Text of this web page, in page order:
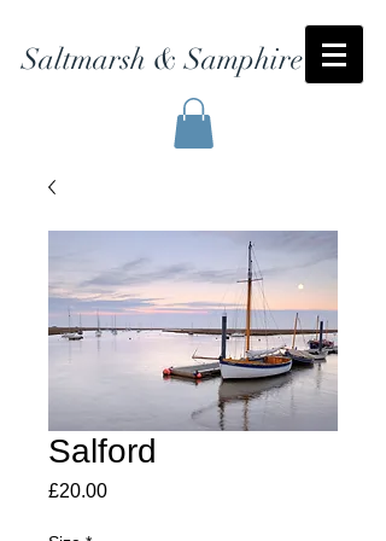
Saltmarsh & Samphire
Salford
£20.00Price